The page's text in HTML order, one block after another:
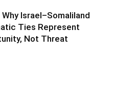
Why Israel–Somaliland
Ties Represent
Not Threat